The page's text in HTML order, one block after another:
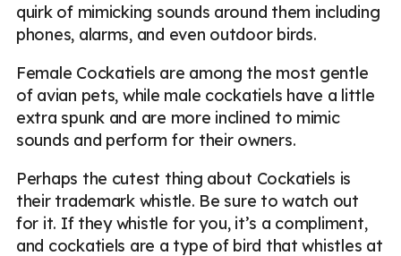
quirk of mimicking sounds around them including
phones, alarms, and even outdoor birds.
Female Cockatiels are among the most gentle
of avian pets, while male cockatiels have a little
extra spunk and are more inclined to mimic
sounds and perform for their owners.
Perhaps the cutest thing about Cockatiels is
their trademark whistle. Be sure to watch out
for it. If they whistle for you, it’s a compliment,
and cockatiels are a type of bird that whistles at